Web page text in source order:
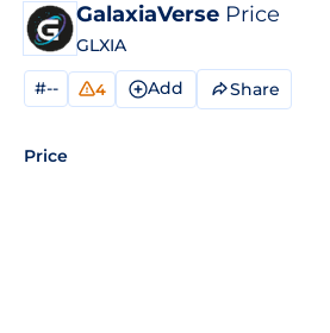
GalaxiaVerse Price
GLXIA
#-- 4 Add Share
Price